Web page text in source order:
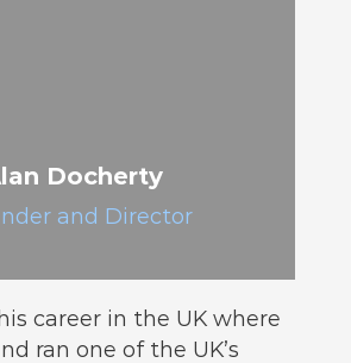
Docherty
and Director
career in the UK where
ran one of the UK’s